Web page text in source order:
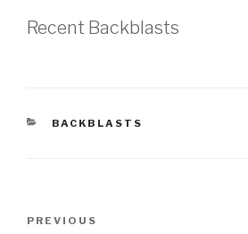
Recent Backblasts
CATEGORIES
BACKBLASTS
Previous
PREVIOUS